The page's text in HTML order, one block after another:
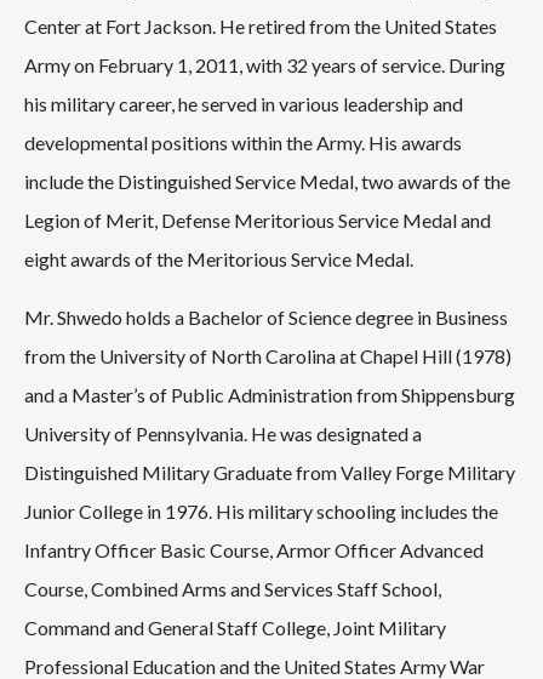
Center at Fort Jackson. He retired from the United States
Army on February 1, 2011, with 32 years of service. During
his military career, he served in various leadership and
developmental positions within the Army. His awards
include the Distinguished Service Medal, two awards of the
Legion of Merit, Defense Meritorious Service Medal and
eight awards of the Meritorious Service Medal.
Mr. Shwedo holds a Bachelor of Science degree in Business
from the University of North Carolina at Chapel Hill (1978)
and a Master’s of Public Administration from Shippensburg
University of Pennsylvania. He was designated a
Distinguished Military Graduate from Valley Forge Military
Junior College in 1976. His military schooling includes the
Infantry Officer Basic Course, Armor Officer Advanced
Course, Combined Arms and Services Staff School,
Command and General Staff College, Joint Military
Professional Education and the United States Army War